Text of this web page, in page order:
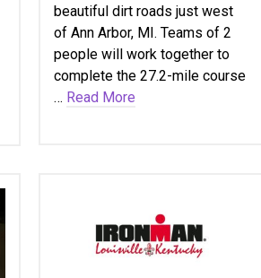
beautiful dirt roads just west
of Ann Arbor, MI. Teams of 2
people will work together to
complete the 27.2-mile course
… Read More